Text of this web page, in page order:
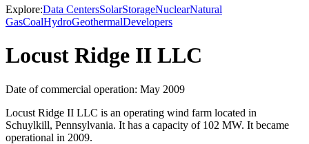
Explore:Data CentersSolarStorageNuclearNatural
GasCoalHydroGeothermalDevelopers
Locust Ridge II LLC
Date of commercial operation: May 2009
Locust Ridge II LLC is an operating wind farm located in
Schuylkill, Pennsylvania. It has a capacity of 102 MW. It became
operational in 2009.